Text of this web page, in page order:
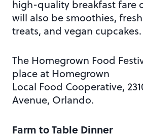
high-quality breakfast fare
will also be smoothies,
treats, and vegan cupcakes.
The Homegrown Food
place at Homegrown
Local Food Cooperative,
Avenue, Orlando.
Farm to Table Dinner